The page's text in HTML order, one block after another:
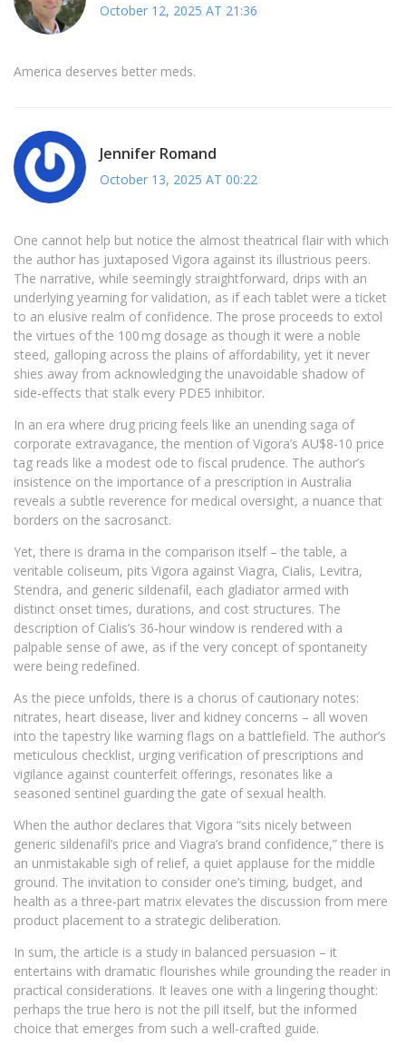
October 12, 2025 AT 21:36
America deserves better meds.
Jennifer Romand
October 13, 2025 AT 00:22
One cannot help but notice the almost theatrical flair with which
the author has juxtaposed Vigora against its illustrious peers.
The narrative, while seemingly straightforward, drips with an
underlying yearning for validation, as if each tablet were a ticket
to an elusive realm of confidence. The prose proceeds to extol
the virtues of the 100 mg dosage as though it were a noble
steed, galloping across the plains of affordability, yet it never
shies away from acknowledging the unavoidable shadow of
side‑effects that stalk every PDE5 inhibitor.
In an era where drug pricing feels like an unending saga of
corporate extravagance, the mention of Vigora’s AU$8‑10 price
tag reads like a modest ode to fiscal prudence. The author’s
insistence on the importance of a prescription in Australia
reveals a subtle reverence for medical oversight, a nuance that
borders on the sacrosanct.
Yet, there is drama in the comparison itself – the table, a
veritable coliseum, pits Vigora against Viagra, Cialis, Levitra,
Stendra, and generic sildenafil, each gladiator armed with
distinct onset times, durations, and cost structures. The
description of Cialis’s 36‑hour window is rendered with a
palpable sense of awe, as if the very concept of spontaneity
were being redefined.
As the piece unfolds, there is a chorus of cautionary notes:
nitrates, heart disease, liver and kidney concerns – all woven
into the tapestry like warning flags on a battlefield. The author’s
meticulous checklist, urging verification of prescriptions and
vigilance against counterfeit offerings, resonates like a
seasoned sentinel guarding the gate of sexual health.
When the author declares that Vigora “sits nicely between
generic sildenafil’s price and Viagra’s brand confidence,” there is
an unmistakable sigh of relief, a quiet applause for the middle
ground. The invitation to consider one’s timing, budget, and
health as a three‑part matrix elevates the discussion from mere
product placement to a strategic deliberation.
In sum, the article is a study in balanced persuasion – it
entertains with dramatic flourishes while grounding the reader in
practical considerations. It leaves one with a lingering thought:
perhaps the true hero is not the pill itself, but the informed
choice that emerges from such a well‑crafted guide.